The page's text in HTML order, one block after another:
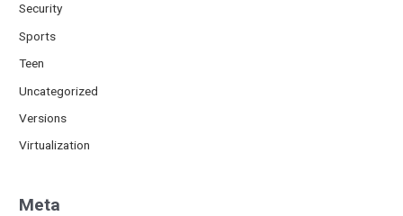
Security
Sports
Teen
Uncategorized
Versions
Virtualization
Meta